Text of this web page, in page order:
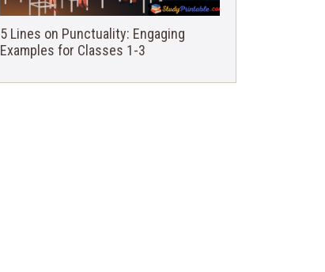
5 Lines on Punctuality: Engaging
Examples for Classes 1-3